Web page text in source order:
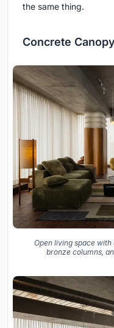
the same thing.
Concrete
Open living space
bronze columns,